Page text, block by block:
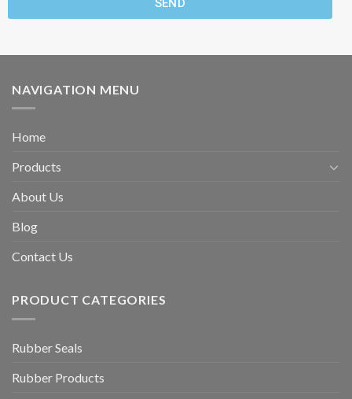
SEND
NAVIGATION MENU
Home
Products
About Us
Blog
Contact Us
PRODUCT CATEGORIES
Rubber Seals
Rubber Products